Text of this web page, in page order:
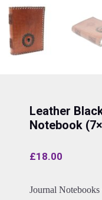
Leather
Notebook
£18.00
Journal